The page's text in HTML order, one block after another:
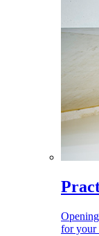
for your